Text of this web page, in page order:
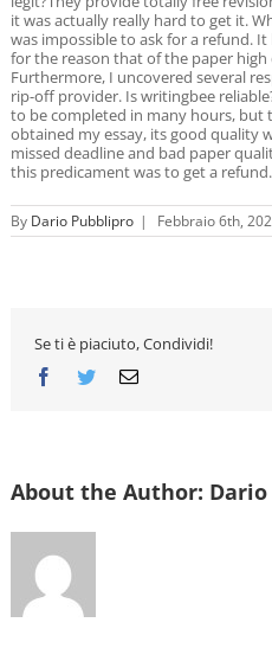
it was actually really hard to get it.
was impossible to ask for a refund.
for the reason that of the paper
Furthermore, I uncovered several
rip-off provider. Is writingbee
to be completed in many hours, but
obtained my essay, its good quality
missed deadline and bad paper
this predicament was to get a refund.
By Dario Pubblipro | Febbraio 6th,
Se ti è piaciuto, Condividi!
Facebook
TwitterEmail
About the Author: